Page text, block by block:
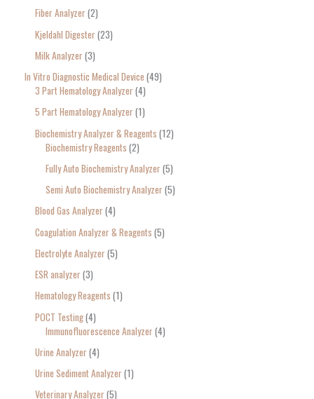
Fiber Analyzer 2
Kjeldahl Digester 23
Milk Analyzer 3
In Vitro Diagnostic Medical Device 49
3 Part Hematology Analyzer 4
5 Part Hematology Analyzer 1
Biochemistry Analyzer & Reagents 12
Biochemistry Reagents 2
Fully Auto Biochemistry Analyzer 5
Semi Auto Biochemistry Analyzer 5
Blood Gas Analyzer 4
Coagulation Analyzer & Reagents 5
Electrolyte Analyzer 5
ESR analyzer 3
Hematology Reagents 1
POCT Testing 4
Immunofluorescence Analyzer 4
Urine Analyzer 4
Urine Sediment Analyzer 1
Veterinary Analyzer 5